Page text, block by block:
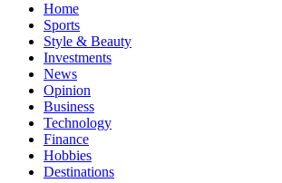
Home
Sports
Style & Beauty
Investments
News
Opinion
Business
Technology
Finance
Hobbies
Destinations